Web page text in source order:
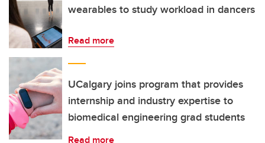
wearables to study workload in dancers
Read more
UCalgary joins program that provides
internship and industry expertise to
biomedical engineering grad students
Read more